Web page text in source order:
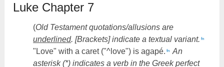
Luke Chapter 7
(Old Testament quotations/allusions are
underlined. [Brackets] indicate a textual variant. fn
"Love" with a caret ("^love") is agapé. fn
An
asterisk (*) indicates a verb in the Greek perfect